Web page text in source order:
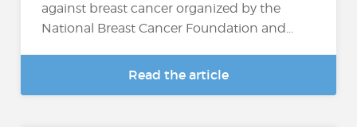
against breast cancer organized by the
National Breast Cancer Foundation and…
Read the article